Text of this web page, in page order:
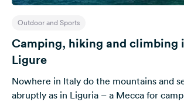
Outdoor and Sports
Camping, hiking and climbing
Ligure
Nowhere in Italy do the mountains and
abruptly as in Liguria – a Mecca for